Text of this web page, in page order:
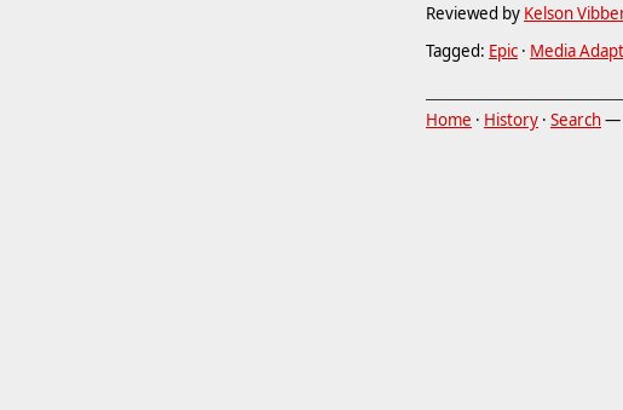
Reviewed by Kelson
Tagged: Epic · Media
Home · History · Search—